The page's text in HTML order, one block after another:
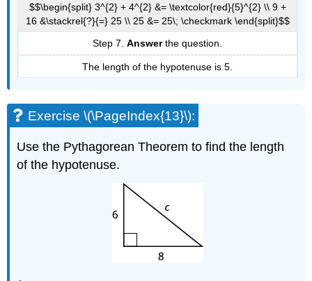
$$\begin{split} 3^{2} + 4^{2} &= \textcolor{red}{5}^{2} \\ 9 +
16 &\stackrel{?}{=} 25 \\ 25 &= 25\; \checkmark \end{split}$$
Step 7. Answerthe question.
The length of the hypotenuse is 5.
Exercise \(\PageIndex{13}\):
Use the Pythagorean Theorem to find the length
of the hypotenuse.